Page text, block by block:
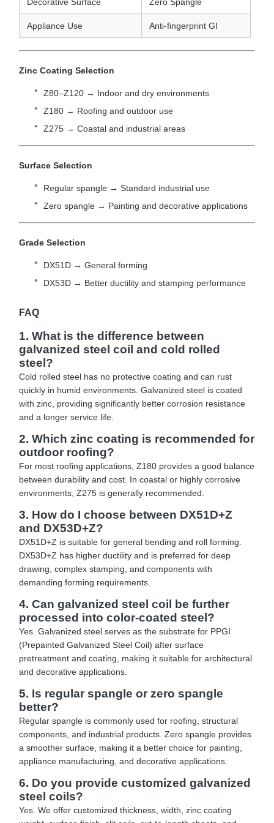
Decorative Surface Zero Spangle
Appliance Use Anti-fingerprint GI
Zinc Coating Selection
Z80–Z120 → Indoor and dry environments
Z180 → Roofing and outdoor use
Z275 → Coastal and industrial areas
Surface Selection
Regular spangle → Standard industrial use
Zero spangle → Painting and decorative applications
Grade Selection
DX51D → General forming
DX53D → Better ductility and stamping performance
FAQ
1. What is the difference between
galvanized steel coil and cold rolled
steel?
Cold rolled steel has no protective coating and can rust
quickly in humid environments. Galvanized steel is coated
with zinc, providing significantly better corrosion resistance
and a longer service life.
2. Which zinc coating is recommended for
outdoor roofing?
For most roofing applications, Z180 provides a good balance
between durability and cost. In coastal or highly corrosive
environments, Z275 is generally recommended.
3. How do I choose between DX51D+Z
and DX53D+Z?
DX51D+Z is suitable for general bending and roll forming.
DX53D+Z has higher ductility and is preferred for deep
drawing, complex stamping, and components with
demanding forming requirements.
4. Can galvanized steel coil be further
processed into color-coated steel?
Yes. Galvanized steel serves as the substrate for PPGI
(Prepainted Galvanized Steel Coil) after surface
pretreatment and coating, making it suitable for architectural
and decorative applications.
5. Is regular spangle or zero spangle
better?
Regular spangle is commonly used for roofing, structural
components, and industrial products. Zero spangle provides
a smoother surface, making it a better choice for painting,
appliance manufacturing, and decorative applications.
6. Do you provide customized galvanized
steel coils?
Yes. We offer customized thickness, width, zinc coating